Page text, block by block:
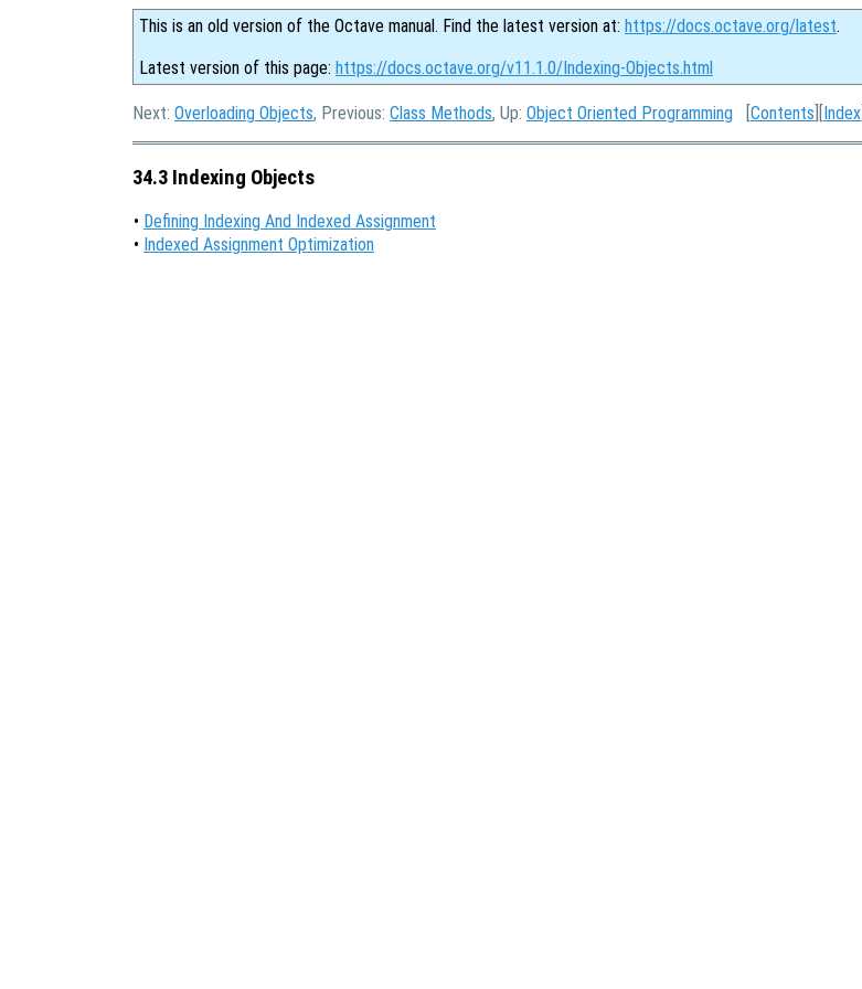
This is an old version of the Octave manual. Find the latest version at: https://docs.octave.org/latest.
Latest version of this page: https://docs.octave.org/v11.1.0/Indexing-Objects.html
Next: Overloading Objects, Previous: Class Methods, Up: Object Oriented Programming [Contents ][Index
34.3 Indexing Objects
• Defining Indexing And Indexed Assignment
• Indexed Assignment Optimization